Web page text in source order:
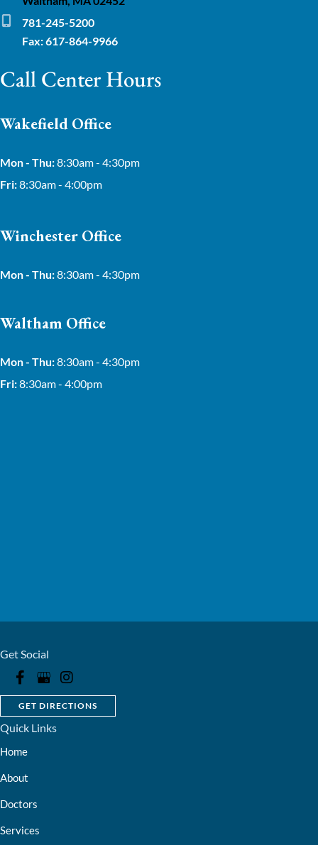
781-245-5200
Fax: 617-864-9966
Call Center Hours
Wakefield Office
Mon - Thu:8:30am - 4:30pm
Fri:8:30am - 4:00pm
Winchester Office
Mon - Thu:8:30am - 4:30pm
Waltham Office
Mon - Thu:8:30am - 4:30pm
Fri:8:30am - 4:00pm
Get Social
GET DIRECTIONS
Quick Links
Home
About
Doctors
Services